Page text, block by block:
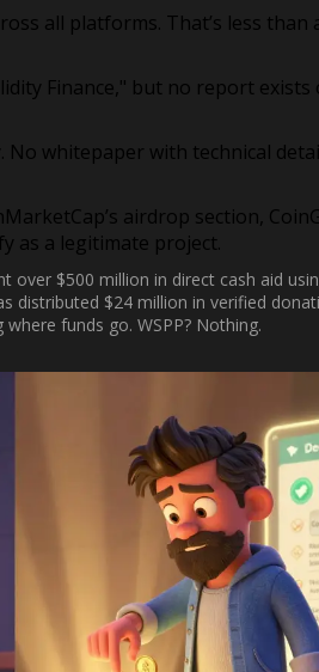
all platforms. That’s less than
Finance," but no report exists
whitepaper with technical
airdrop section,
as a legitimate project.
$500 million in direct cash aid
distributed $24 million in verified
funds go. WSPP? Nothing.